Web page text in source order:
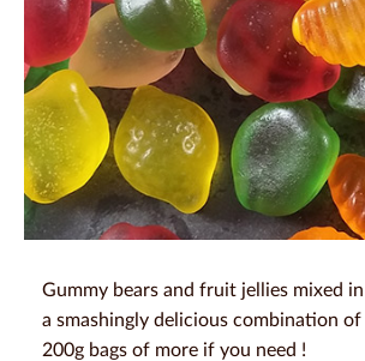
Gummy bears and fruit jellies mixed
a smashingly delicious combination
200g bags of more if you need !